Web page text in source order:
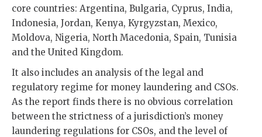
core countries: Argentina, Bulgaria, Cyprus, India,
Indonesia, Jordan, Kenya, Kyrgyzstan, Mexico,
Moldova, Nigeria, North Macedonia, Spain, Tunisia
and the United Kingdom.
It also includes an analysis of the legal and
regulatory regime for money laundering and CSOs.
As the report finds there is no obvious correlation
between the strictness of a jurisdiction’s money
laundering regulations for CSOs, and the level of